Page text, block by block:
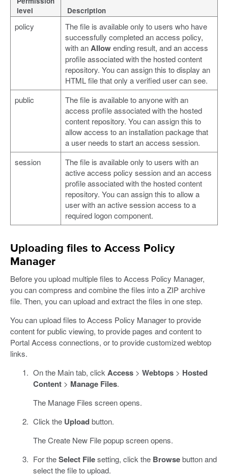
level
Description
policy
The file is available only to users who have
successfully completed an access policy,
with anAllowending result, and an access
profile associated with the hosted content
repository. You can assign this to display an
HTML file that only a verified user can see.
public
The file is available to anyone with an
access profile associated with the hosted
content repository. You can assign this to
allow access to an installation package that
a user needs to start an access session.
session
The file is available only to users with an
active access policy session and an access
profile associated with the hosted content
repository. You can assign this to allow a
user with an active session access to a
required logon component.
Uploading files to Access Policy
Manager
Before you upload multiple files to Access Policy Manager,
you can compress and combine the files into a ZIP archive
file. Then, you can upload and extract the files in one step.
You can upload files to Access Policy Manager to provide
content for public viewing, to provide pages and content to
Portal Access connections, or to provide customized webtop
links.
On the Main tab, click Access> Webtops> Hosted
Content> Manage Files.
The Manage Files screen opens.
Click the Uploadbutton.
The Create New File popup screen opens.
For theSelect Filesetting, click the Browsebutton and
select the file to upload.